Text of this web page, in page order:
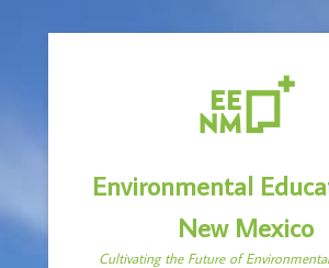
Environmental
New Mexico
Cultivating the Future of